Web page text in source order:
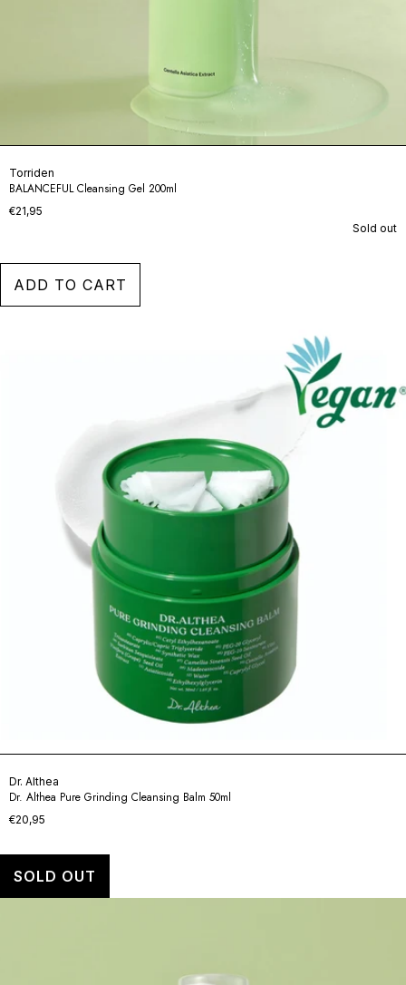
Torriden
BALANCEFUL Cleansing Gel 200ml
€21,95
Sold out
Dr. Althea
Dr. Althea Pure Grinding Cleansing Balm 50ml
€20,95
ADD TO CART
SOLD OUT